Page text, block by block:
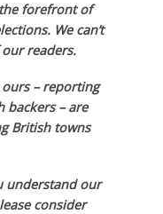
forefront of
We can’t
readers.
– reporting
– are
British towns
understand our
consider